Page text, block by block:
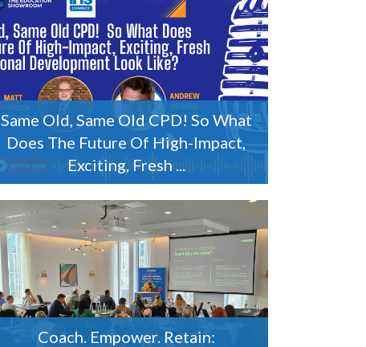
Same Old, Same Old CPD! So What
Does The Future Of High-Impact,
Exciting, Fresh ...
Coach. Empower. Retain: